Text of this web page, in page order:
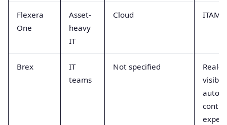
Flexera
One
Asset-
heavy
IT
Cloud ITAM
Brex
IT
teams
Not specified
Real-